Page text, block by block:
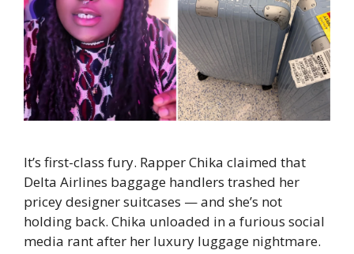
It’s first-class fury. Rapper Chika claimed that
Delta Airlines baggage handlers trashed her
pricey designer suitcases — and she’s not
holding back. Chika unloaded in a furious social
media rant after her luxury luggage nightmare.